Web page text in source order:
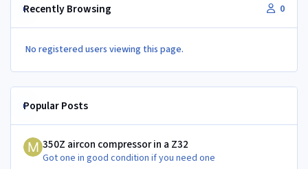
Recently Browsing 0
No registered users viewing this page.
Popular Posts
350Z aircon compressor in a Z32
Got one in good condition if you need one